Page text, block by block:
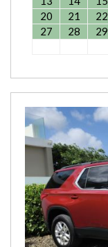
20
21 22
27
28 29